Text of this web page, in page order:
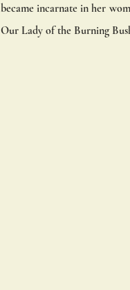
became incarnate in her
Our Lady of the Burning